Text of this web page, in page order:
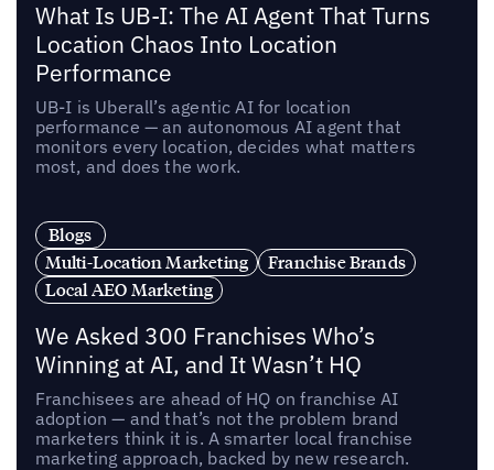
What Is UB-I: The AI Agent That Turns
Location Chaos Into Location
Performance
UB-I is Uberall’s agentic AI for location
performance — an autonomous AI agent that
monitors every location, decides what matters
most, and does the work.
Blogs
Multi-Location Marketing
Franchise Brands
Local AEO Marketing
We Asked 300 Franchises Who’s
Winning at AI, and It Wasn’t HQ
Franchisees are ahead of HQ on franchise AI
adoption — and that’s not the problem brand
marketers think it is. A smarter local franchise
marketing approach, backed by new research.